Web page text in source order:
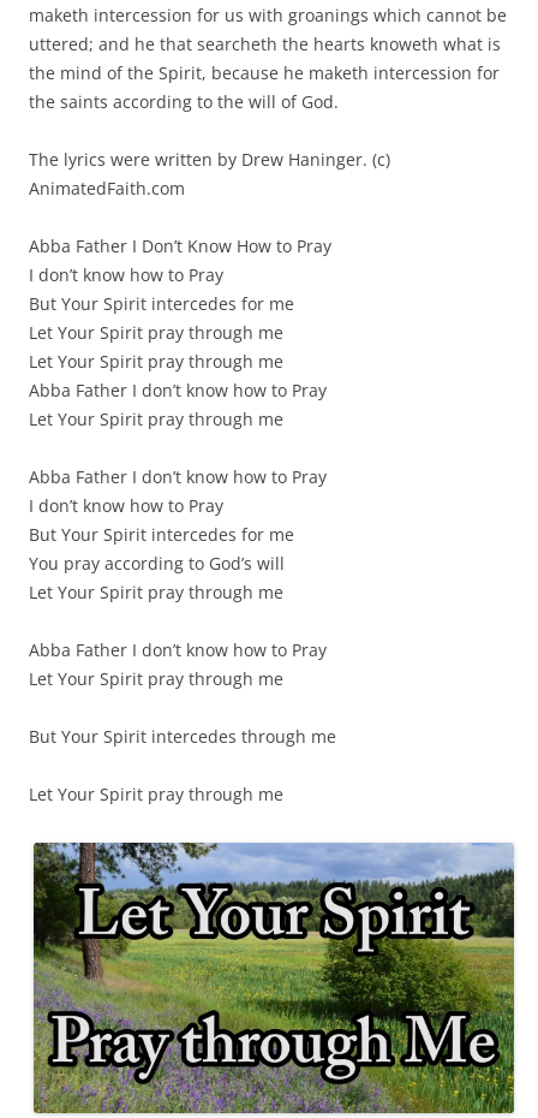
maketh intercession for us with groanings which cannot be
uttered; and he that searcheth the hearts knoweth what is
the mind of the Spirit, because he maketh intercession for
the saints according to the will of God.
The lyrics were written by Drew Haninger. (c)
AnimatedFaith.com
Abba Father I Don’t Know How to Pray
I don’t know how to Pray
But Your Spirit intercedes for me
Let Your Spirit pray through me
Let Your Spirit pray through me
Abba Father I don’t know how to Pray
Let Your Spirit pray through me
Abba Father I don’t know how to Pray
I don’t know how to Pray
But Your Spirit intercedes for me
You pray according to God’s will
Let Your Spirit pray through me
Abba Father I don’t know how to Pray
Let Your Spirit pray through me
But Your Spirit intercedes through me
Let Your Spirit pray through me